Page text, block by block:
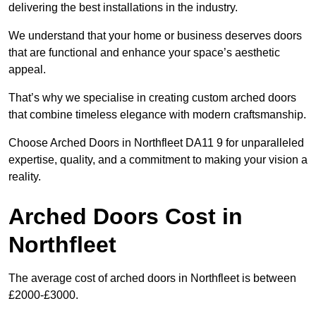
delivering the best installations in the industry.
We understand that your home or business deserves doors
that are functional and enhance your space’s aesthetic
appeal.
That’s why we specialise in creating custom arched doors
that combine timeless elegance with modern craftsmanship.
Choose Arched Doors in Northfleet DA11 9 for unparalleled
expertise, quality, and a commitment to making your vision a
reality.
Arched Doors Cost in
Northfleet
The average cost of arched doors in Northfleet is between
£2000-£3000.